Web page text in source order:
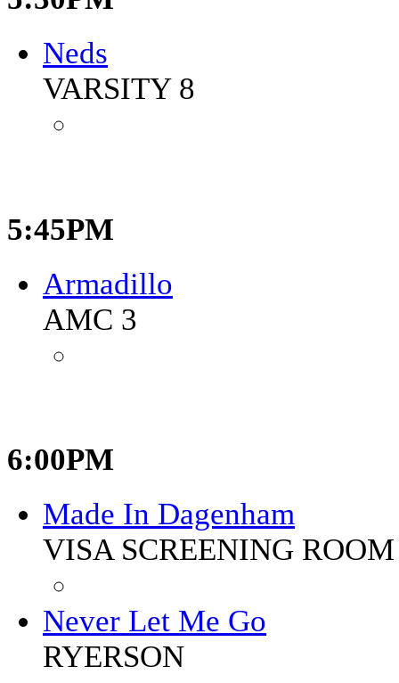
Neds
VARSITY 8
5:45PM
Armadillo
AMC 3
6:00PM
Made In Dagenham
VISA SCREENING
Never Let Me Go
RYERSON